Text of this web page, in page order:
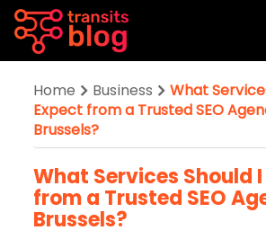
Home Business
What
Expect from a Trusted SEO
Brussels?
What Services Should
from a Trusted SEO
Brussels?